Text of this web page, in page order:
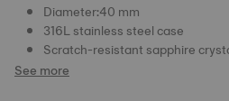
Diameter:40 mm
316L stainless steel case
Scratch-resistant sapphire
See more